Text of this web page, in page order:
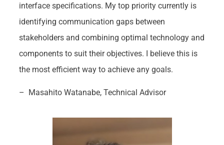
interface specifications. My top priority currently is
identifying communication gaps between
stakeholders and combining optimal technology and
components to suit their objectives. I believe this is
the most efficient way to achieve any goals.
– Masahito Watanabe, Technical Advisor